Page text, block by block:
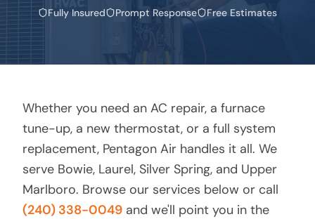
Fully Insured Prompt Response Free Estimates
Whether you need an AC repair, a furnace
tune-up, a new thermostat, or a full system
replacement, Pentagon Air handles it all. We
serve Bowie, Laurel, Silver Spring, and Upper
Marlboro. Browse our services below or call
(240) 338-0049 and we'll point you in the